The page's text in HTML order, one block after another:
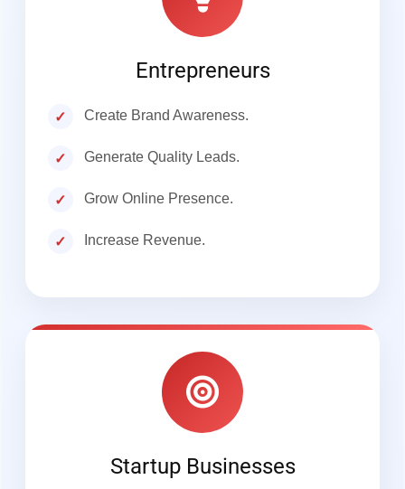
Entrepreneurs
Create Brand Awareness.
Generate Quality Leads.
Grow Online Presence.
Increase Revenue.
Startup Businesses